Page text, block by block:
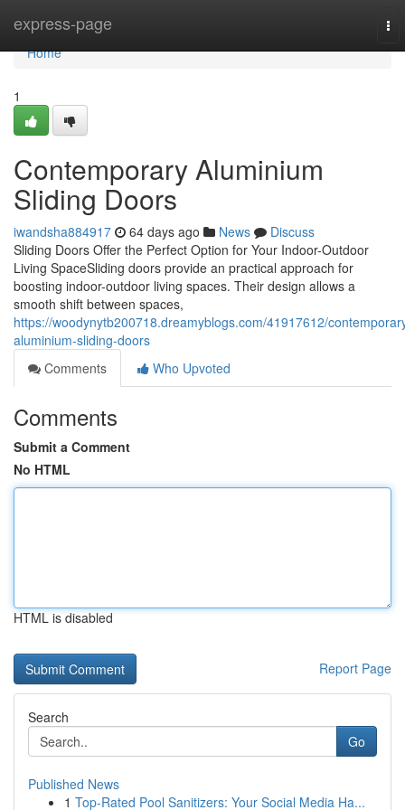
express-page
Home
Home
1
Contemporary Aluminium
Sliding Doors
iwandsha884917 64 days ago News
Discuss
Sliding Doors Offer the Perfect Option for Your Indoor-Outdoor
Living SpaceSliding doors provide an practical approach for
boosting indoor-outdoor living spaces. Their design allows a
smooth shift between spaces,
https://woodynytb200718.dreamyblogs.com/41917612/
aluminium-sliding-doors
Comments
Who Upvoted
Comments
Submit a Comment
No HTML
HTML is disabled
Report Page
Search
Go
Published News
1 Top-Rated Pool Sanitizers: Your Social Media Ha...